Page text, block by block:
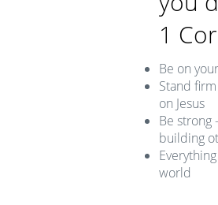
1
Be on
Stand
on Jesus
Be strong
building
world